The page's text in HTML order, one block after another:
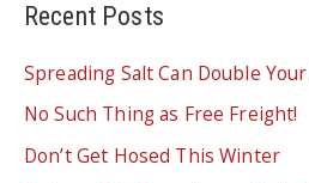
Recent Posts
Spreading Salt Can Double
No Such Thing as Free Freight!
Don’t Get Hosed This Winter